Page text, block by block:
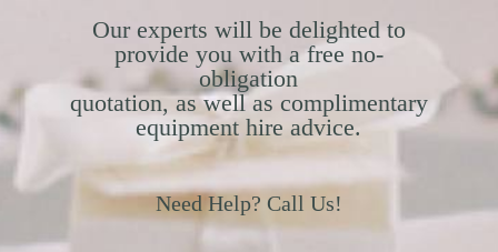
Our experts will be delighted to
provide you with a free no-
obligation
quotation, as well as complimentary
equipment hire advice.
Need Help? Call Us!